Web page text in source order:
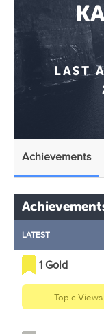
LAST
Achievements
LATEST
1 Gold
Topic